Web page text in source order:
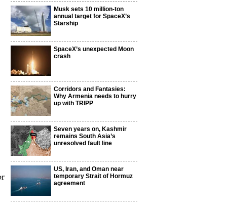
Musk sets 10 million-ton
annual target for SpaceX’s
Starship
SpaceX’s unexpected Moon
crash
Corridors and Fantasies:
Why Armenia needs to hurry
up with TRIPP
Seven years on, Kashmir
remains South Asia’s
unresolved fault line
US, Iran, and Oman near
temporary Strait of Hormuz
agreement